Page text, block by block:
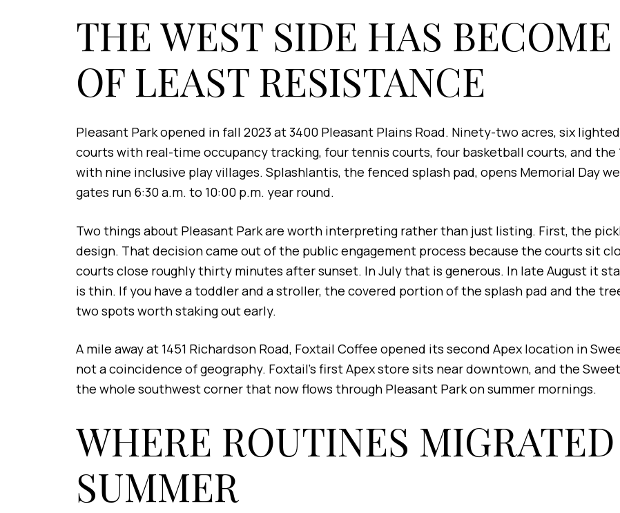
THE WEST SIDE HAS
OF LEAST RESISTANCE
Pleasant Park opened in fall 2023 at 3400 Pleasant Plains Road. Ninety-two acres, six
courts with real-time occupancy tracking, four tennis courts, four basketball courts, and the
with nine inclusive play villages. Splashlantis, the fenced splash pad, opens Memorial Day
gates run 6:30 a.m. to 10:00 p.m. year round.
Two things about Pleasant Park are worth interpreting rather than just listing. First, the
design. That decision came out of the public engagement process because the courts sit
courts close roughly thirty minutes after sunset. In July that is generous. In late August it
is thin. If you have a toddler and a stroller, the covered portion of the splash pad and the
two spots worth staking out early.
A mile away at 1451 Richardson Road, Foxtail Coffee opened its second Apex location in
not a coincidence of geography. Foxtail's first Apex store sits near downtown, and the
the whole southwest corner that now flows through Pleasant Park on summer mornings.
WHERE ROUTINES
SUMMER